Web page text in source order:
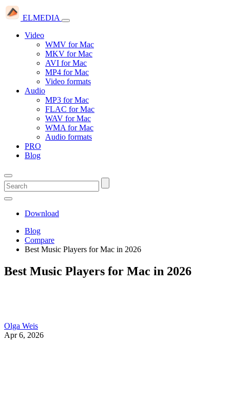
ELMEDIA
Video
WMV for Mac
MKV for Mac
AVI for Mac
MP4 for Mac
Video formats
Audio
MP3 for Mac
FLAC for Mac
WAV for Mac
WMA for Mac
Audio formats
PRO
Blog
Download
Blog
Compare
Best Music Players for Mac in 2026
Best Music Players for Mac in 2026
Olga Weis
Apr 6, 2026